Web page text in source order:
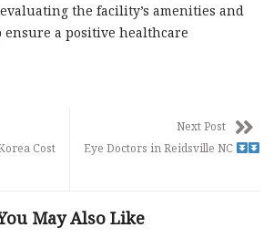
the facility’s amenities and
ensure a positive healthcare
Cost
Next Post
Eye Doctors in Reidsville NC
May Also Like